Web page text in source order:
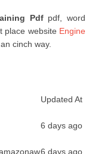
Pdfpdf, word
place website Engine
cinch way.
Updated At
6 days ago
6 days ago